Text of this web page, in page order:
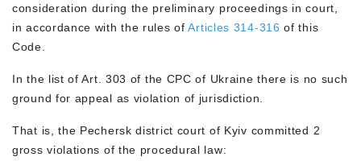
consideration during the preliminary proceedings in court,
in accordance with the rules ofArticles 314-316 of this
Code.
In the list of Art. 303 of the CPC of Ukraine there is no such
ground for appeal as violation of jurisdiction.
That is, the Pechersk district court of Kyiv committed 2
gross violations of the procedural law: